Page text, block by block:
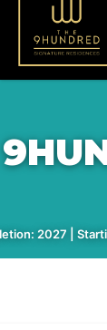
2027 |